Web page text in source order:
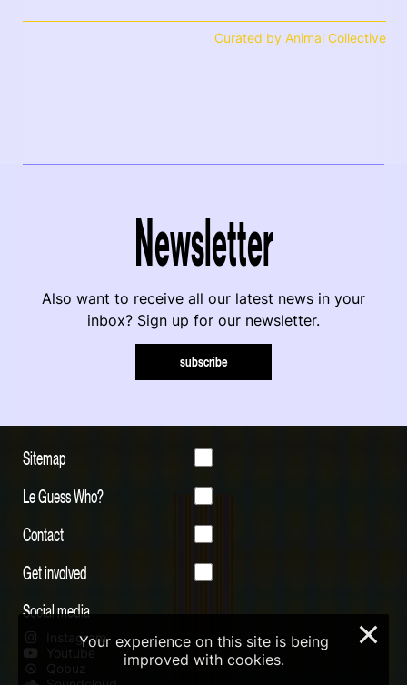
Curated by Animal Collective
Newsletter
Also want to receive all our latest news in your
inbox? Sign up for our newsletter.
subscribe
Sitemap
Le Guess Who?
Contact
Get involved
Social media
Instagram
Youtube
Qobuz
Your experience on this site is being
improved with cookies.
×